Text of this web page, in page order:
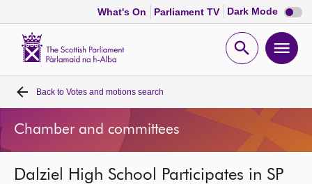
What's On Parliament TV Dark Mode Dark
mode
Open
Home
Bills and laws
MSPs
Back to Votes and motions search
Chamber and committees
Dalziel High School Participates in SP